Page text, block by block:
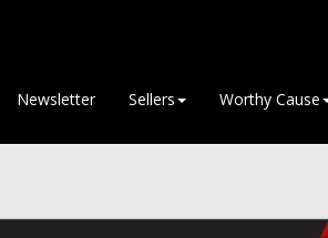
Newsletter Sellers Worthy Cause